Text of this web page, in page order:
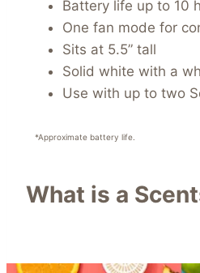
Battery life up to 10
One fan mode for
Sits at 5.5” tall
Solid white with a
Use with up to two
*Approximate battery life.
What is a